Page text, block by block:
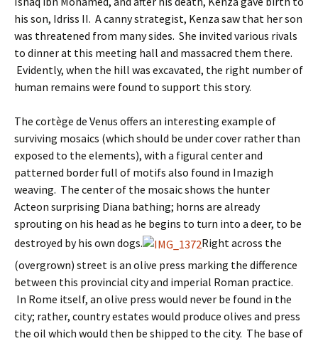
his son, Idriss II. A canny strategist, Kenza saw that her son
was threatened from many sides. She invited various rivals
to dinner at this meeting hall and massacred them there.
Evidently, when the hill was excavated, the right number of
human remains were found to support this story.
The cortège de Venus offers an interesting example of
surviving mosaics (which should be under cover rather than
exposed to the elements), with a figural center and
patterned border full of motifs also found in Imazigh
weaving. The center of the mosaic shows the hunter
Acteon surprising Diana bathing; horns are already
sprouting on his head as he begins to turn into a deer, to be
destroyed by his own dogs.
Right across the
(overgrown) street is an olive press marking the difference
between this provincial city and imperial Roman practice.
In Rome itself, an olive press would never be found in the
city; rather, country estates would produce olives and press
the oil which would then be shipped to the city. The base of